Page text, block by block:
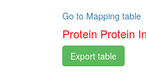
Go to Mapping table
Protein Protein
Export table